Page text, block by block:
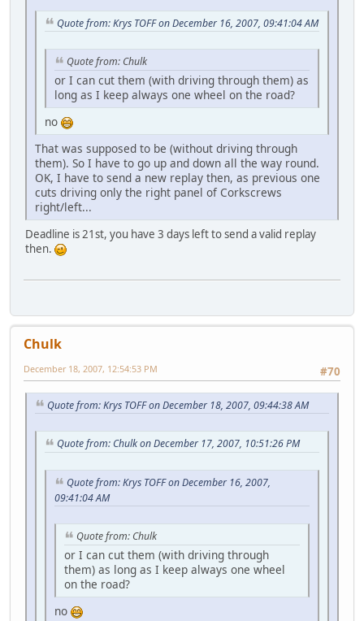
Quote from: Krys TOFF on December 16, 2007, 09:41:04 AM
Quote from: Chulk
or I can cut them (with driving through them) as
long as I keep always one wheel on the road?
no
That was supposed to be (without driving through
them). So I have to go up and down all the way round.
OK, I have to send a new replay then, as previous one
cuts driving only the right panel of Corkscrews
right/left...
Deadline is 21st, you have 3 days left to send a valid replay
then.
Chulk
#70
December 18, 2007, 12:54:53 PM
Quote from: Krys TOFF on December 18, 2007, 09:44:38 AM
Quote from: Chulk on December 17, 2007, 10:51:26 PM
Quote from: Krys TOFF on December 16, 2007,
09:41:04 AM
Quote from: Chulk
or I can cut them (with driving through
them) as long as I keep always one wheel
on the road?
no